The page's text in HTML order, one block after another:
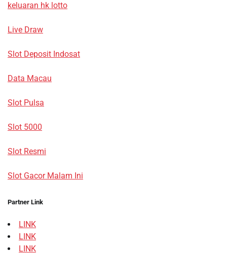
keluaran hk lotto
Live Draw
Slot Deposit Indosat
Data Macau
Slot Pulsa
Slot 5000
Slot Resmi
Slot Gacor Malam Ini
Partner Link
LINK
LINK
LINK